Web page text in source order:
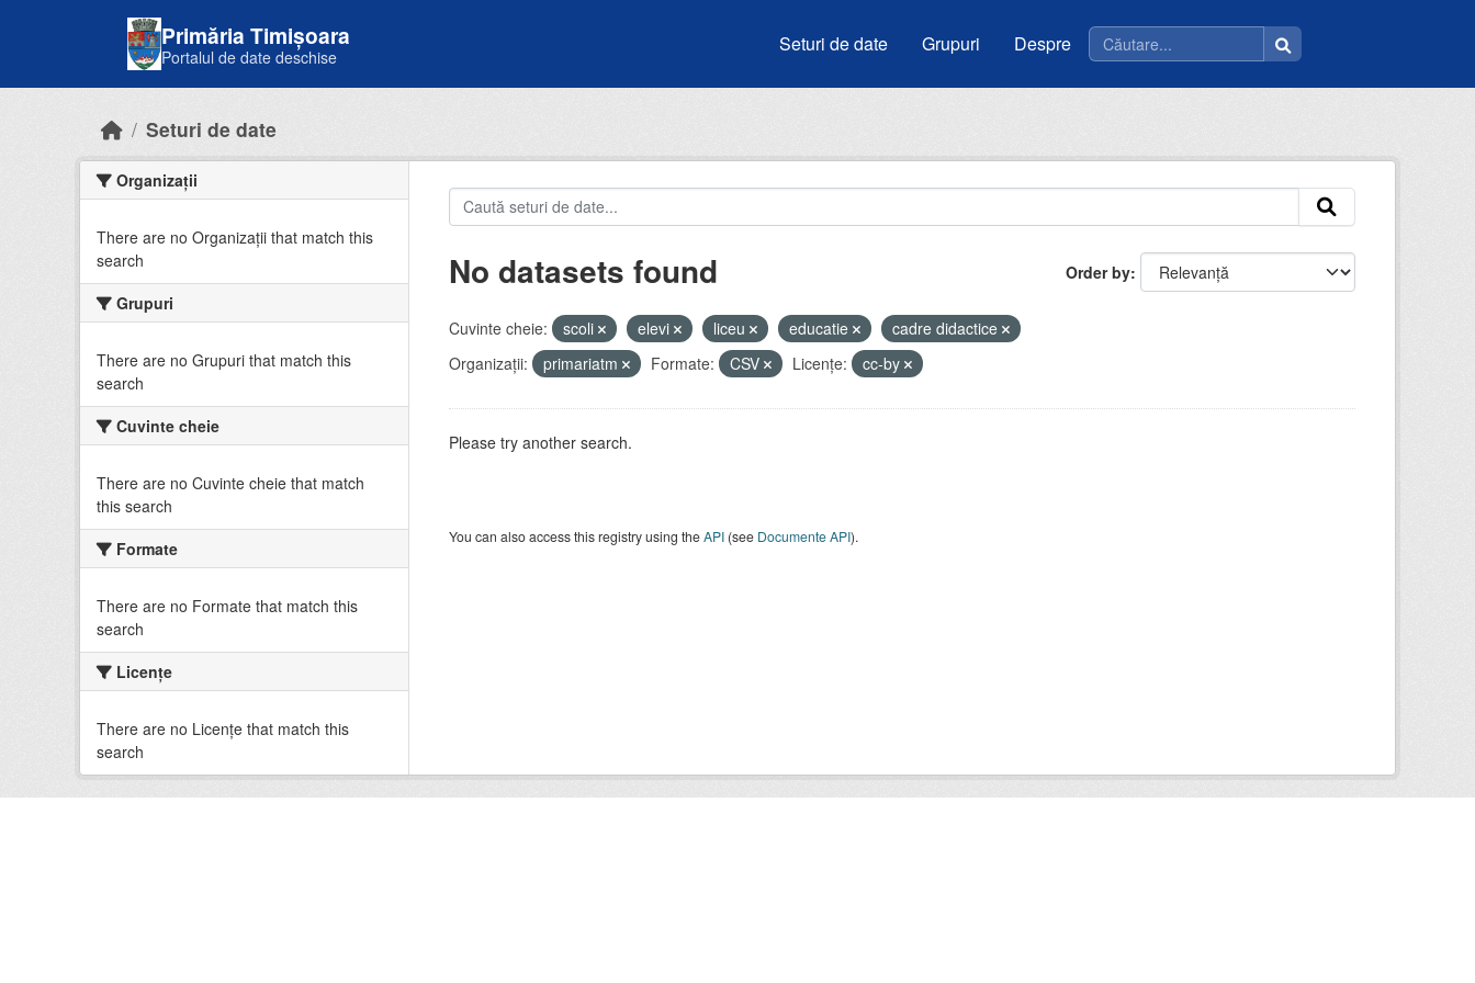
Primăria Timișoara
Portalul de date deschise
Seturi de date Grupuri Despre
Seturi de date
Organizații
There are no Organizații that match this
search
Grupuri
There are no Grupuri that match this
search
Cuvinte cheie
There are no Cuvinte cheie that match
this search
Formate
There are no Formate that match this
search
Licenţe
There are no Licenţe that match this
search
Order by
No datasets found
Cuvinte cheie: scoli elevi liceu educatie
cadre didactice
Organizații:
primariatm Formate: CSV Licenţe: cc-by
Please try another search.
You can also access this registry using theAPI(see Documente API).